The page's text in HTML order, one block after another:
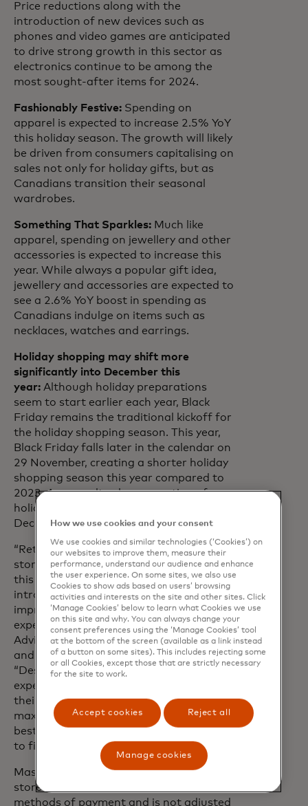
Price reductions along with the
introduction of new devices such as
phones and video games are anticipated
to drive strong growth in this sector as
electronics continue to be among the
most sought-after items for 2024.
Fashionably Festive: Spending on
apparel is expected to increase 2.5% YoY
this holiday season. The growth will likely
be driven from consumers capitalising on
sales not only for holiday gifts, but as
Canadians transition their seasonal
wardrobes.
Something That Sparkles: Much like
apparel, spending on jewellery and other
accessories is expected to increase this
year. While always a popular gift idea,
jewellery and accessories are expected to
see a 2.6% YoY boost in spending as
Canadians indulge on items such as
necklaces, watches and earrings.
Holiday shopping may shift more
significantly into December this
year: Although holiday preparations
seem to start earlier each year, Black
Friday remains the traditional kickoff for
the holiday shopping season. This year,
Black Friday falls later in the calendar on
29 November, creating a shorter holiday
shopping season this year compared to
2023. As a result, a larger portion of
holiday purchases will likely take place in
December.
“Retailers are investing in elevated in-
store experiences to attract foot traffic
this year, with many expected to
introduce in-store exclusive deals to
improve the physical shopping
experience,” said Steve Sadove, Senior
Advisor for Mastercard and former CEO
and Chairman of Saks Incorporated.
“Despite this, consumers are still
expected to stay savvy and conscious of
their budgets as they continue to
maximise their dollar in search of the
best deals - specifically looking in-store
to find them.”
Mastercard SpendingPulse measures in-
store and online retail sales across all
methods of payment and is not adjusted
How we use cookies and your consent
We use cookies and similar technologies (‘Cookies’) on
our websites to improve them, measure their
performance, understand our audience and enhance
the user experience. On some sites, we also use
Cookies to show ads based on users’ browsing
activities and interests on the site and other sites. Click
‘Manage Cookies’ below to learn what Cookies we use
on this site and why. You can always change your
consent preferences using the ‘Manage Cookies’ tool
at the bottom of the screen (available as a link instead
of a button on some sites). This includes rejecting some
or all Cookies, except those that are strictly necessary
for the site to work.
Accept cookies Reject all
Manage cookies